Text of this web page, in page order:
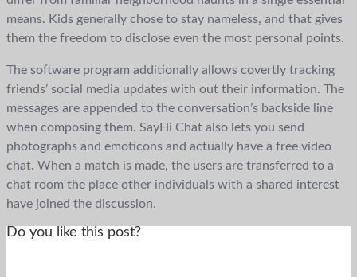
means. Kids generally chose to stay nameless, and that gives
them the freedom to disclose even the most personal points.
The software program additionally allows covertly tracking
friends’ social media updates with out their information. The
messages are appended to the conversation’s backside line
when composing them. SayHi Chat also lets you send
photographs and emoticons and actually have a free video
chat. When a match is made, the users are transferred to a
chat room the place other individuals with a shared interest
have joined the discussion.
Do you like this post?